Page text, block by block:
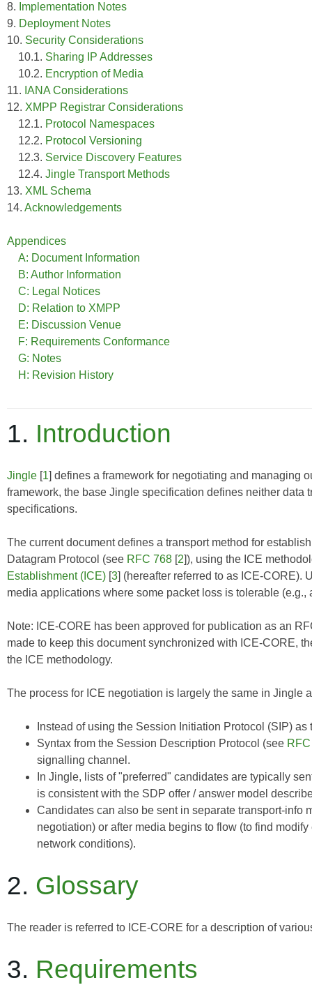
8. Implementation Notes
9. Deployment Notes
10. Security Considerations
10.1. Sharing IP Addresses
10.2. Encryption of Media
11. IANA Considerations
12. XMPP Registrar Considerations
12.1. Protocol Namespaces
12.2. Protocol Versioning
12.3. Service Discovery Features
12.4. Jingle Transport Methods
13. XML Schema
14. Acknowledgements
Appendices
A: Document Information
B: Author Information
C: Legal Notices
D: Relation to XMPP
E: Discussion Venue
F: Requirements Conformance
G: Notes
H: Revision History
1. Introduction
Jingle [1] defines a framework for negotiating and managing
framework, the base Jingle specification defines neither
specifications.
The current document defines a transport method for
Datagram Protocol (see RFC 768 [2]), using the ICE
Establishment (ICE) [3] (hereafter referred to as ICE-CORE).
media applications where some packet loss is tolerable (e.g.,
Note: ICE-CORE has been approved for publication as an
made to keep this document synchronized with ICE-CORE,
the ICE methodology.
The process for ICE negotiation is largely the same in Jingle
Instead of using the Session Initiation Protocol (SIP)
Syntax from the Session Description Protocol (see
signalling channel.
In Jingle, lists of "preferred" candidates are typically
is consistent with the SDP offer / answer model
Candidates can also be sent in separate transport-info
negotiation) or after media begins to flow (to find
network conditions).
2. Glossary
The reader is referred to ICE-CORE for a description of
3. Requirements